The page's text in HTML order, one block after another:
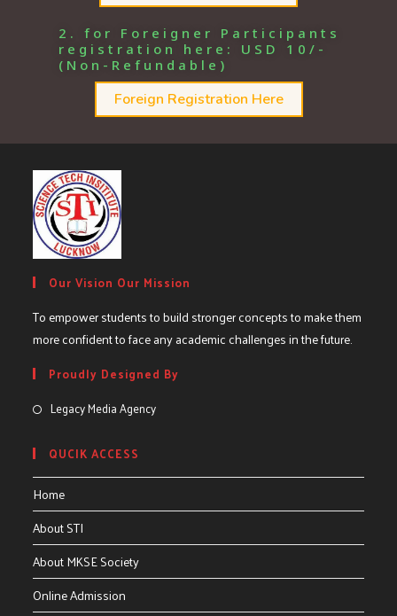
2. for Foreigner Participants
registration here: USD 10/-
(Non-Refundable)
Foreign Registration Here
Our Vision Our Mission
To empower students to build stronger concepts to make them
more confident to face any academic challenges in the future.
Proudly Designed By
Legacy Media Agency
QUCIK ACCESS
Home
About STI
About MKSE Society
Online Admission